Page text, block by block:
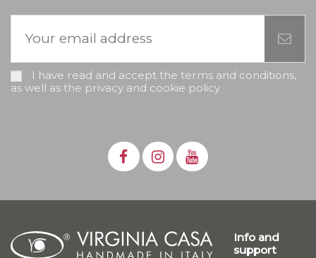
I have read and accept the terms and conditions,
as well as the privacy and cookie policy
Info and
support